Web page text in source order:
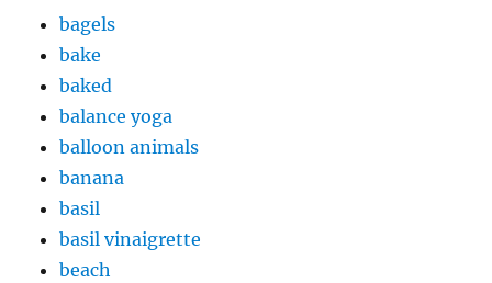
bagels
bake
baked
balance yoga
balloon animals
banana
basil
basil vinaigrette
beach